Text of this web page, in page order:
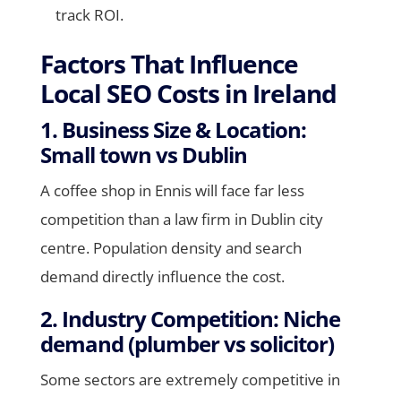
track ROI.
Factors That Influence
Local SEO Costs in Ireland
1. Business Size & Location:
Small town vs Dublin
A coffee shop in Ennis will face far less
competition than a law firm in Dublin city
centre. Population density and search
demand directly influence the cost.
2. Industry Competition: Niche
demand (plumber vs solicitor)
Some sectors are extremely competitive in